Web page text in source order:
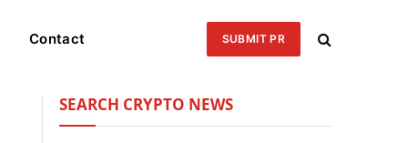
Contact SUBMIT PR
SEARCH CRYPTO NEWS